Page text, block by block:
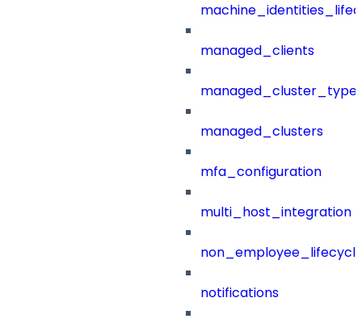
managed_clients
managed_clusters
mfa_configuration
multi_host_integration
notifications